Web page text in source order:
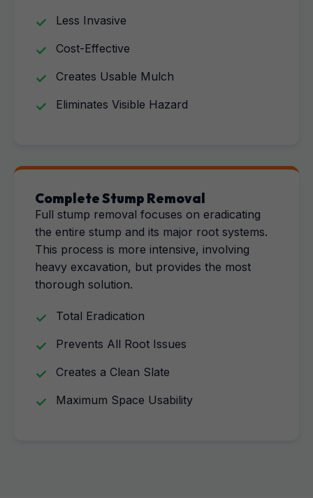
Less Invasive
Cost-Effective
Creates Usable Mulch
Eliminates Visible Hazard
Complete Stump Removal
Full stump removal focuses on eradicating
the entire stump and its major root systems.
This process is more intensive, involving
heavy excavation, but provides the most
thorough solution.
Total Eradication
Prevents All Root Issues
Creates a Clean Slate
Maximum Space Usability